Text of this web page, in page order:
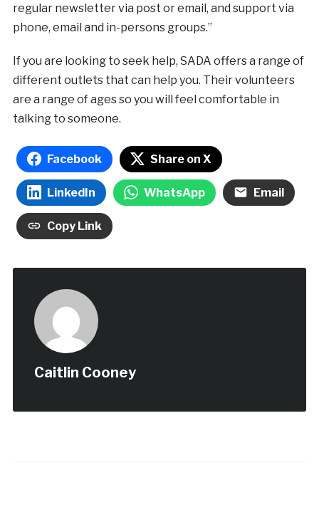
regular newsletter via post or email, and support via
phone, email and in-persons groups.”
If you are looking to seek help, SADA offers a range of
different outlets that can help you. Their volunteers
are a range of ages so you will feel comfortable in
talking to someone.
Facebook Share on X
LinkedIn WhatsApp Email
Copy Link
Caitlin Cooney